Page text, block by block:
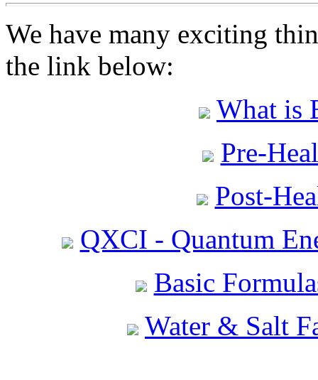
We have many exciting
the link below:
What is
Pre-
Post-
QXCI - Quantum
Basic
Water & Salt